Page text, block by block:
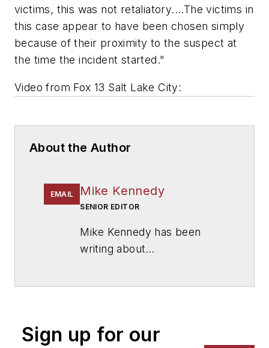
victims, this was not retaliatory....The victims in
this case appear to have been chosen simply
because of their proximity to the suspect at
the time the incident started."
Video from Fox 13 Salt Lake City:
About the Author
EMAIL Mike Kennedy
SENIOR EDITOR
Mike Kennedy has been
writing about
for The Chicago Tribune,
Sign up for our